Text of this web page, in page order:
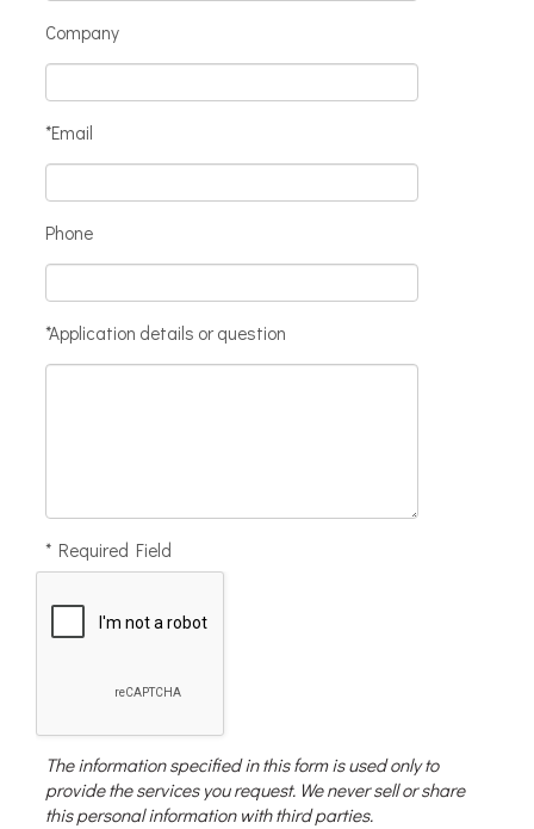
Company
*Email
Phone
*Application details or question
* Required Field
The information specified in this form is used only to
provide the services you request. We never sell or share
this personal information with third parties.